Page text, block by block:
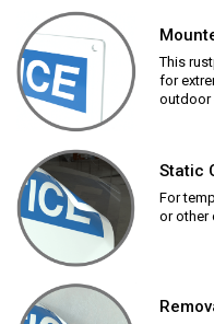
This
for
outdoor
Static
For
or other